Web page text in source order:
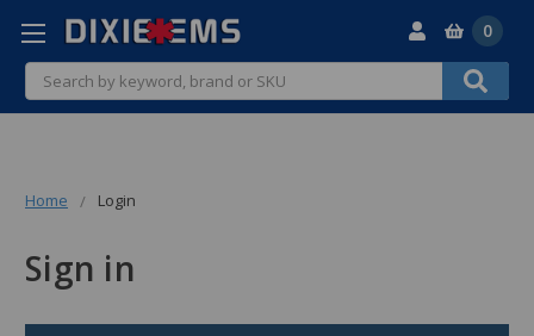
Search
0
Home Login
Sign in